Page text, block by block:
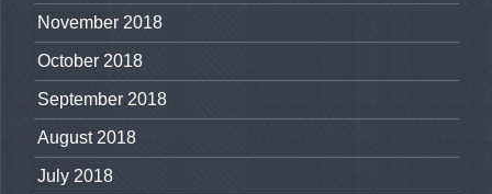
November 2018
October 2018
September 2018
August 2018
July 2018